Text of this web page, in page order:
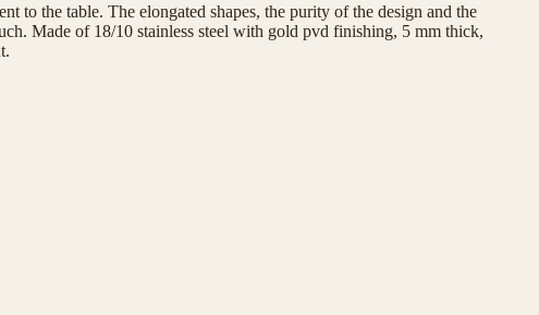
to the table. The elongated shapes, the purity of the design and the
Made of 18/10 stainless steel with gold pvd finishing, 5 mm thick,